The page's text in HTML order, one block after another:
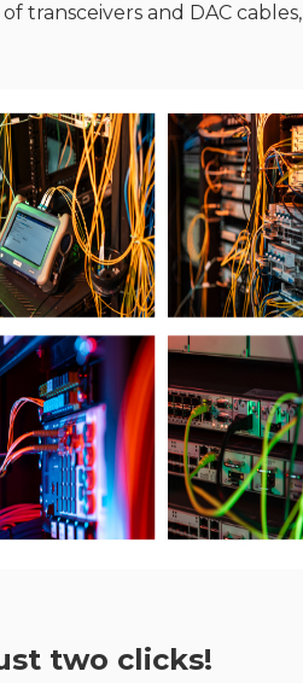
of transceivers and DAC cables,
two clicks!